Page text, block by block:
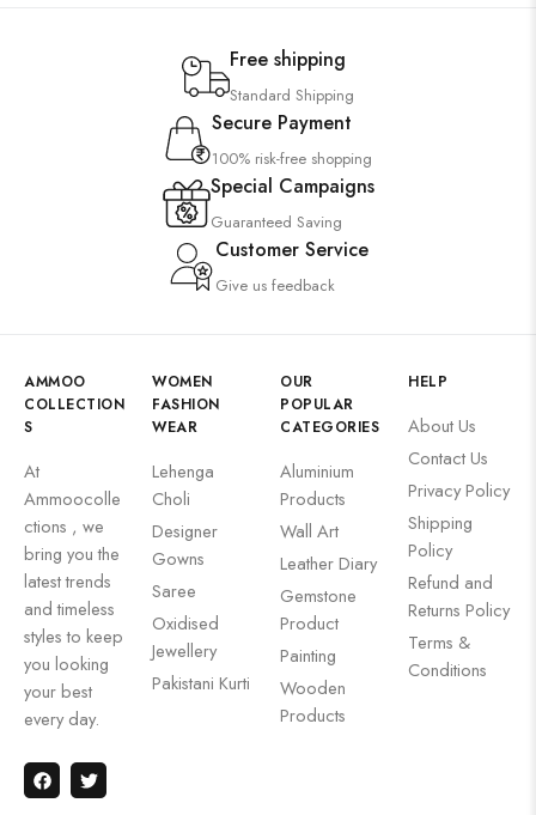
Free shipping
Standard Shipping
Secure Payment
100% risk-free shopping
Special Campaigns
Guaranteed Saving
Customer Service
Give us feedback
AMMOO
COLLECTION
S
At
Ammoocolle
ctions , we
bring you the
latest trends
and timeless
styles to keep
you looking
your best
every day.
WOMEN
FASHION
WEAR
Lehenga
Choli
Designer
Gowns
Saree
Oxidised
Jewellery
Pakistani Kurti
OUR
POPULAR
CATEGORIES
Aluminium
Products
Wall Art
Leather Diary
Gemstone
Product
Painting
Wooden
Products
HELP
About Us
Contact Us
Privacy Policy
Shipping
Policy
Refund and
Returns Policy
Terms &
Conditions